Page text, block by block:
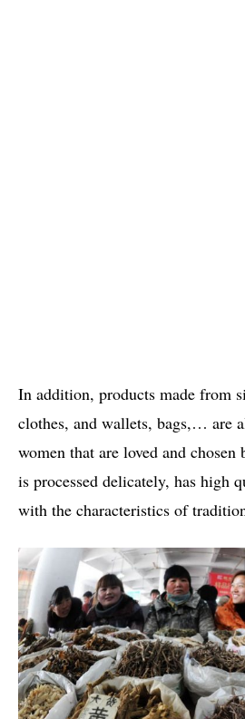
In addition, products made from
clothes, and wallets, bags,… are
women that are loved and
is processed delicately, has high
with the characteristics of